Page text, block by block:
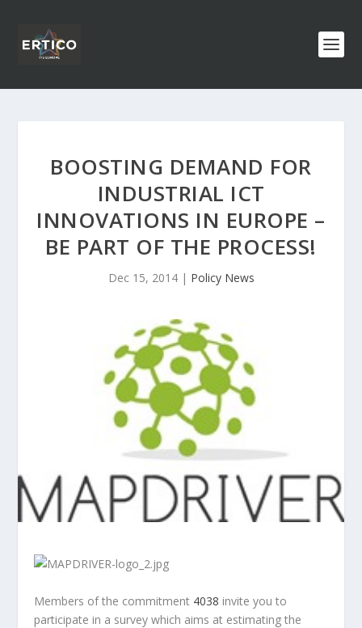
BOOSTING DEMAND FOR
INDUSTRIAL ICT
INNOVATIONS IN EUROPE –
BE PART OF THE PROCESS!
Dec 15, 2014| Policy News
Members of the commitment 4038 invite you to
participate in a survey which aims at estimating the